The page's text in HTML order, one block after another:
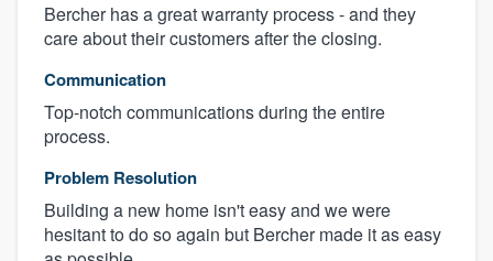
Bercher has a great warranty process - and they
care about their customers after the closing.
Communication
Top-notch communications during the entire
process.
Problem Resolution
Building a new home isn't easy and we were
hesitant to do so again but Bercher made it as easy